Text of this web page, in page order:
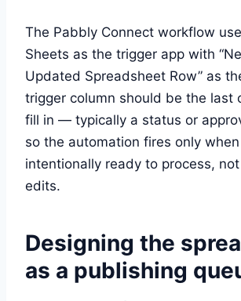
The Pabbly Connect workflow
Sheets as the trigger app with
Updated Spreadsheet Row” as
trigger column should be the last
fill in — typically a status or
so the automation fires only
intentionally ready to process,
edits.
Designing the
as a publishing